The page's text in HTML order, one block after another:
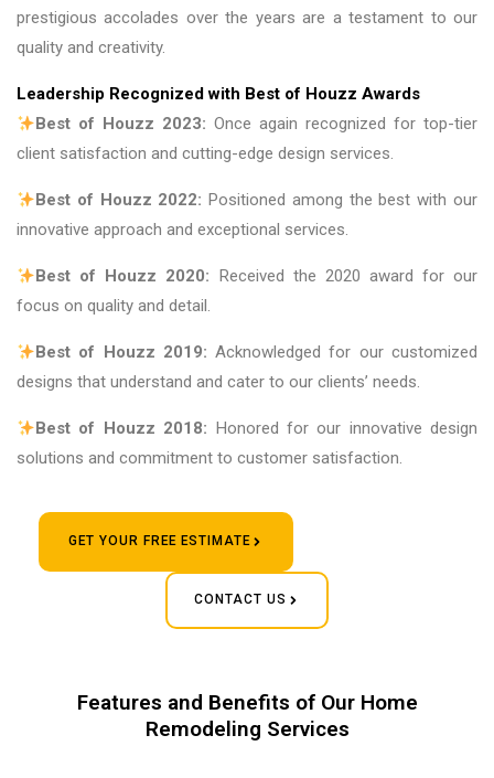
prestigious accolades over the years are a testament to our
quality and creativity.
Leadership Recognized with Best of Houzz Awards
Best of Houzz 2023: Once again recognized for top-tier
client satisfaction and cutting-edge design services.
Best of Houzz 2022: Positioned among the best with our
innovative approach and exceptional services.
Best of Houzz 2020: Received the 2020 award for our
focus on quality and detail.
Best of Houzz 2019: Acknowledged for our customized
designs that understand and cater to our clients’ needs.
Best of Houzz 2018: Honored for our innovative design
solutions and commitment to customer satisfaction.
GET YOUR FREE ESTIMATE
CONTACT US
Features and Benefits of Our Home
Remodeling Services